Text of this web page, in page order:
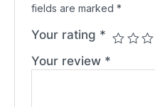
fields are marked*
Your rating *
Your review *